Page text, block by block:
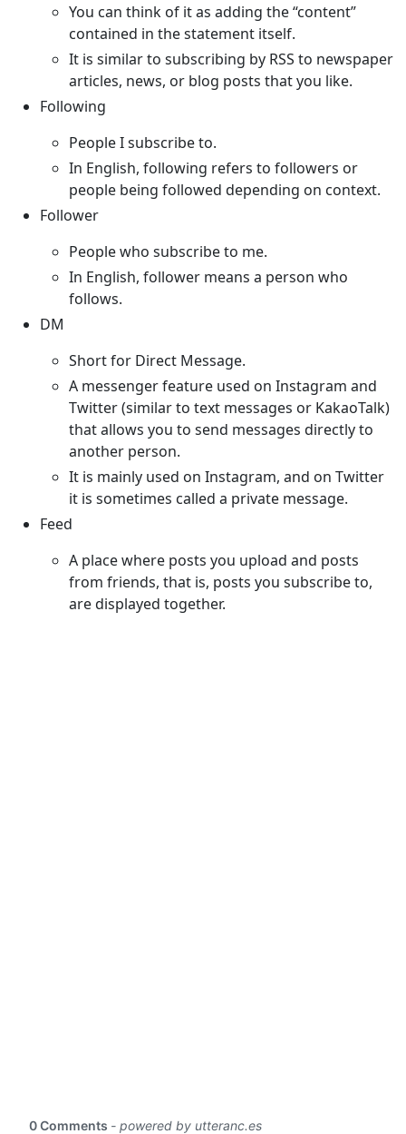
You can think of it as adding the “content”
contained in the statement itself.
It is similar to subscribing by RSS to newspaper
articles, news, or blog posts that you like.
Following
People I subscribe to.
In English, following refers to followers or
people being followed depending on context.
Follower
People who subscribe to me.
In English, follower means a person who
follows.
DM
Short for Direct Message.
A messenger feature used on Instagram and
Twitter (similar to text messages or KakaoTalk)
that allows you to send messages directly to
another person.
It is mainly used on Instagram, and on Twitter
it is sometimes called a private message.
Feed
A place where posts you upload and posts
from friends, that is, posts you subscribe to,
are displayed together.